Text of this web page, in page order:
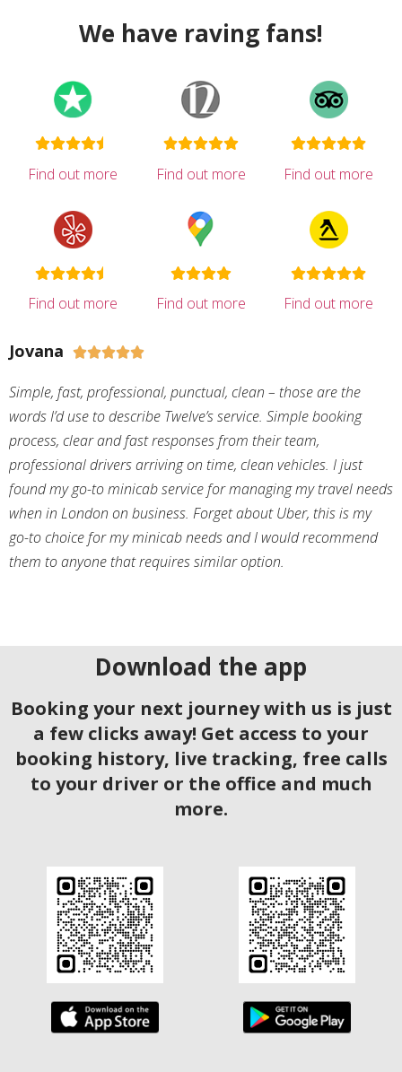
We have raving fans!
Find out more Find out more Find out more
Find out more Find out more Find out more
Jovana 
Simple, fast, professional, punctual, clean – those are the
words I’d use to describe Twelve’s service. Simple booking
process, clear and fast responses from their team,
professional drivers arriving on time, clean vehicles. I just
found my go-to minicab service for managing my travel needs
when in London on business. Forget about Uber, this is my
go-to choice for my minicab needs and I would recommend
them to anyone that requires similar option.
Download the app
Booking your next journey with us is just
a few clicks away! Get access to your
booking history, live tracking, free calls
to your driver or the office and much
more.